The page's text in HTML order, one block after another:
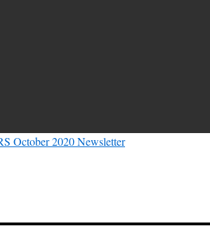
October 2020 Newsletter